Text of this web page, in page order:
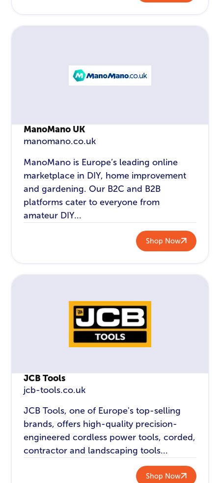
ManoMano UK
manomano.co.uk
ManoMano is Europe’s leading online
marketplace in DIY, home improvement
and gardening. Our B2C and B2B
platforms cater to everyone from
amateur DIY...
Shop Now
JCB Tools
jcb-tools.co.uk
JCB Tools, one of Europe's top-selling
brands, offers high-quality precision-
engineered cordless power tools, corded,
contractor and landscaping tools...
Shop Now